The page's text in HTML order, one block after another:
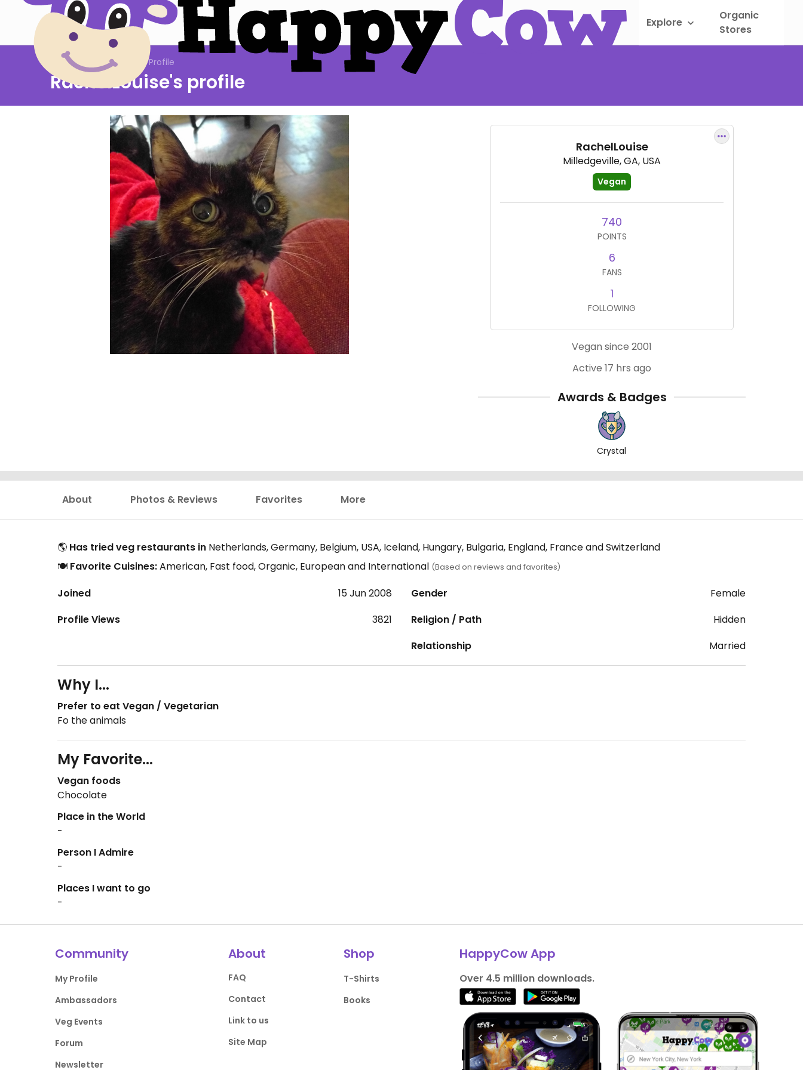
Explore
Organic
Stores
Community: Members: Profile
RachelLouise's profile
RachelLouise
Milledgeville, GA, USA
Vegan
740
POINTS
6
FANS
1
FOLLOWING
Vegan since 2001
Active 17 hrs ago
Awards & Badges
Crystal
About Photos & Reviews Favorites More
🌎 Has tried veg restaurants in Netherlands, Germany, Belgium, USA, Iceland, Hungary, Bulgaria, England, France and Switzerland
🍽️ Favorite Cuisines:American, Fast food, Organic, European and International (Based on reviews and favorites)
Joined
15 Jun 2008
Profile Views
3821
Gender
Female
Religion / Path
Hidden
Relationship
Married
Why I...
Prefer to eat Vegan / Vegetarian
Fo the animals
My Favorite...
Vegan foods
Chocolate
Place in the World
-
Person I Admire
-
Places I want to go
-
Community
My Profile
Ambassadors
Veg Events
Forum
Newsletter
About
FAQ
Contact
Link to us
Site Map
Shop
T-Shirts
Books
HappyCow App
Over 4.5 million downloads.